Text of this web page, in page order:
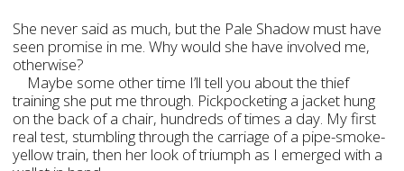
She never said as much, but the Pale Shadow must have
seen promise in me. Why would she have involved me,
otherwise?
Maybe some other time I’ll tell you about the thief
training she put me through. Pickpocketing a jacket hung
on the back of a chair, hundreds of times a day. My first
real test, stumbling through the carriage of a pipe-smoke-
yellow train, then her look of triumph as I emerged with a